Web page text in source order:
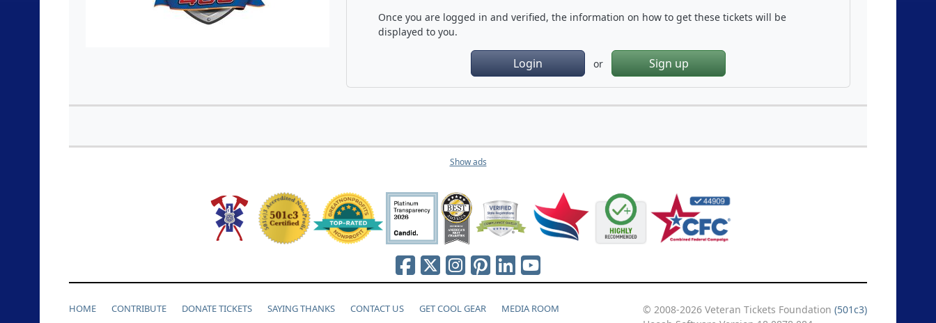
Once you are logged in and verified, the information on how to get these tickets will be
displayed to you.
Login or Sign up
Show ads
HOME CONTRIBUTE DONATE TICKETS SAYING THANKS CONTACT US GET COOL GEAR MEDIA ROOM © 2008-2026 Veteran Tickets Foundation (501c3)